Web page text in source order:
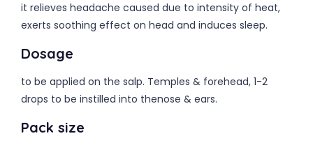
it relieves headache caused due to intensity of heat,
exerts soothing effect on head and induces sleep.
Dosage
to be applied on the salp. Temples & forehead, 1-2
drops to be instilled into thenose & ears.
Pack size